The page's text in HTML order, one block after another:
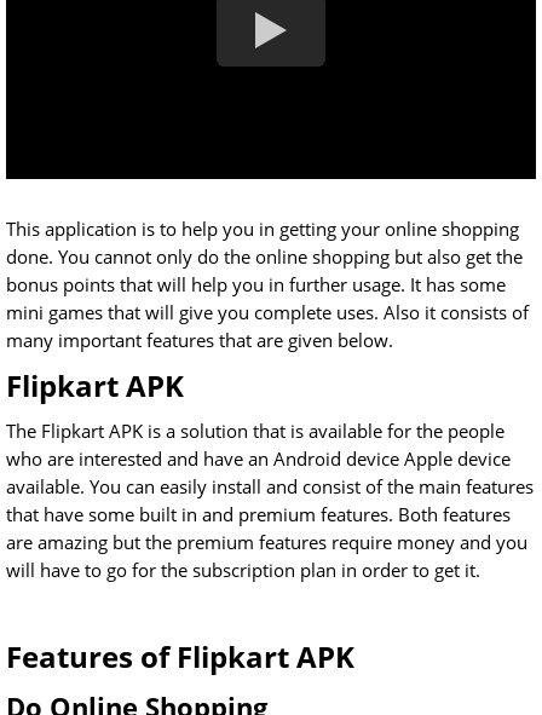
This application is to help you in getting your online shopping
done. You cannot only do the online shopping but also get the
bonus points that will help you in further usage. It has some
mini games that will give you complete uses. Also it consists of
many important features that are given below.
Flipkart APK
The Flipkart APK is a solution that is available for the people
who are interested and have an Android device Apple device
available. You can easily install and consist of the main features
that have some built in and premium features. Both features
are amazing but the premium features require money and you
will have to go for the subscription plan in order to get it.
Features of Flipkart APK
Do Online Shopping